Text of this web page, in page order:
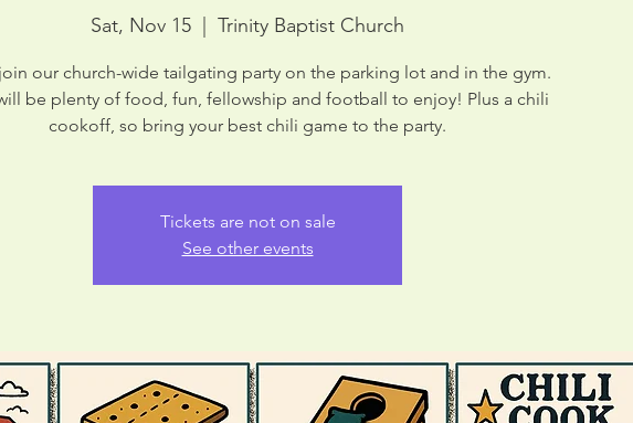
Sat, Nov 15 Trinity Baptist Church
our church-wide tailgating party on the parking lot and in the gym.
be plenty of food, fun, fellowship and football to enjoy! Plus a chili
cookoff, so bring your best chili game to the party.
Tickets are not on sale
See other events